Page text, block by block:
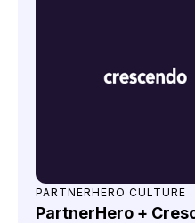
PARTNERHERO CULTURE
PartnerHero +